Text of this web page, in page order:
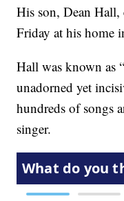
His son, Dean Hall,
Friday at his home
Hall was known as
unadorned yet
hundreds of songs
singer.